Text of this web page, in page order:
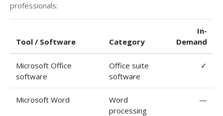
professionals:
Tool / Software Category
In-
Demand
Microsoft Office
software
Office suite
software
✓
Microsoft Word
Word
processing
—